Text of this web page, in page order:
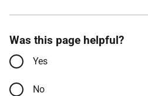
Was this page helpful?
Yes
No